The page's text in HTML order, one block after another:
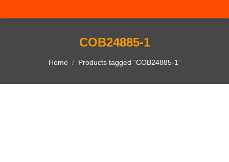
COB24885-1
You are here:
Home Products tagged “COB24885-1”